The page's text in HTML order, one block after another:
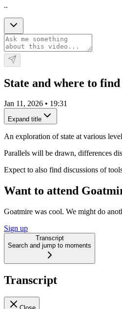
..
State and where to
Jan 11, 2026 • 19:31
Expand title
An exploration of state at various
Parallels will be drawn, differences
Expect to also find discussions of
Want to attend
Goatmire was cool. We might do
Sign up
Transcript
Search and jump to moments
Transcript